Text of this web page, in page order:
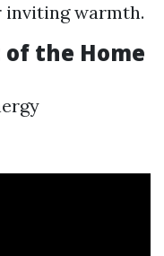
warmth.
the Home